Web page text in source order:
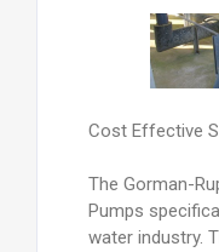
Cost Effective
The Gorman-
Pumps
water industry.